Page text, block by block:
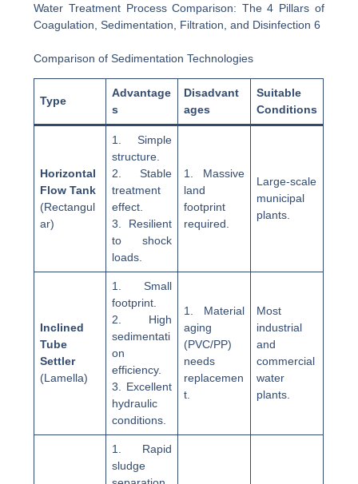
Water Treatment Process Comparison: The 4 Pillars of
Coagulation, Sedimentation, Filtration, and Disinfection 6
Comparison of Sedimentation Technologies
Type
Advantage
s
Disadvant
ages
Suitable
Conditions
Horizontal
Flow Tank
(Rectangul
ar)
1. Simple
structure.
2. Stable
treatment
effect.
3. Resilient
to shock
loads.
1. Massive
land
footprint
required.
Large-scale
municipal
plants.
Inclined
Tube
Settler
(Lamella)
1. Small
footprint.
2. High
sedimentati
on
efficiency.
3. Excellent
hydraulic
conditions.
1. Material
aging
(PVC/PP)
needs
replacemen
t.
Most
industrial
and
commercial
water
plants.
1. Rapid
sludge